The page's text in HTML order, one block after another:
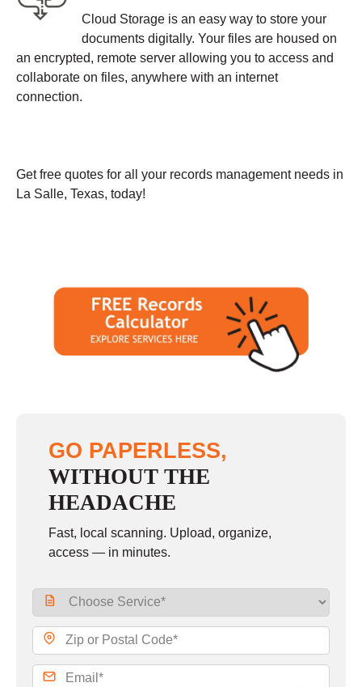
Cloud Storage is an easy way to store your
documents digitally. Your files are housed on
an encrypted, remote server allowing you to access and
collaborate on files, anywhere with an internet
connection.
Get free quotes for all your records management needs in
La Salle, Texas, today!
GO PAPERLESS,
WITHOUT THE
HEADACHE
Fast, local scanning. Upload, organize,
access — in minutes.